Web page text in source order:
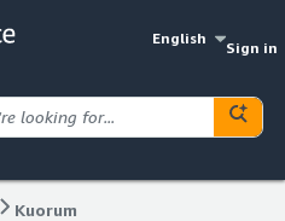
English
Sign in
Kuorum